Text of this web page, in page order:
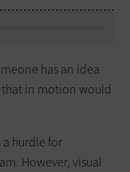
has an idea
in motion would
hurdle for
However, visual